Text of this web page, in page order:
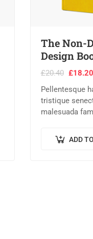
The Non-
Design
£20.40 £18.20
Pellentesque
tristique
malesuada
quam, feugiat
eget, tempor
ADD